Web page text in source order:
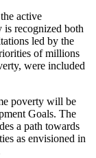
active
recognized both
led by the
of millions
were included
poverty will be
Goals. The
a path towards
as envisioned in